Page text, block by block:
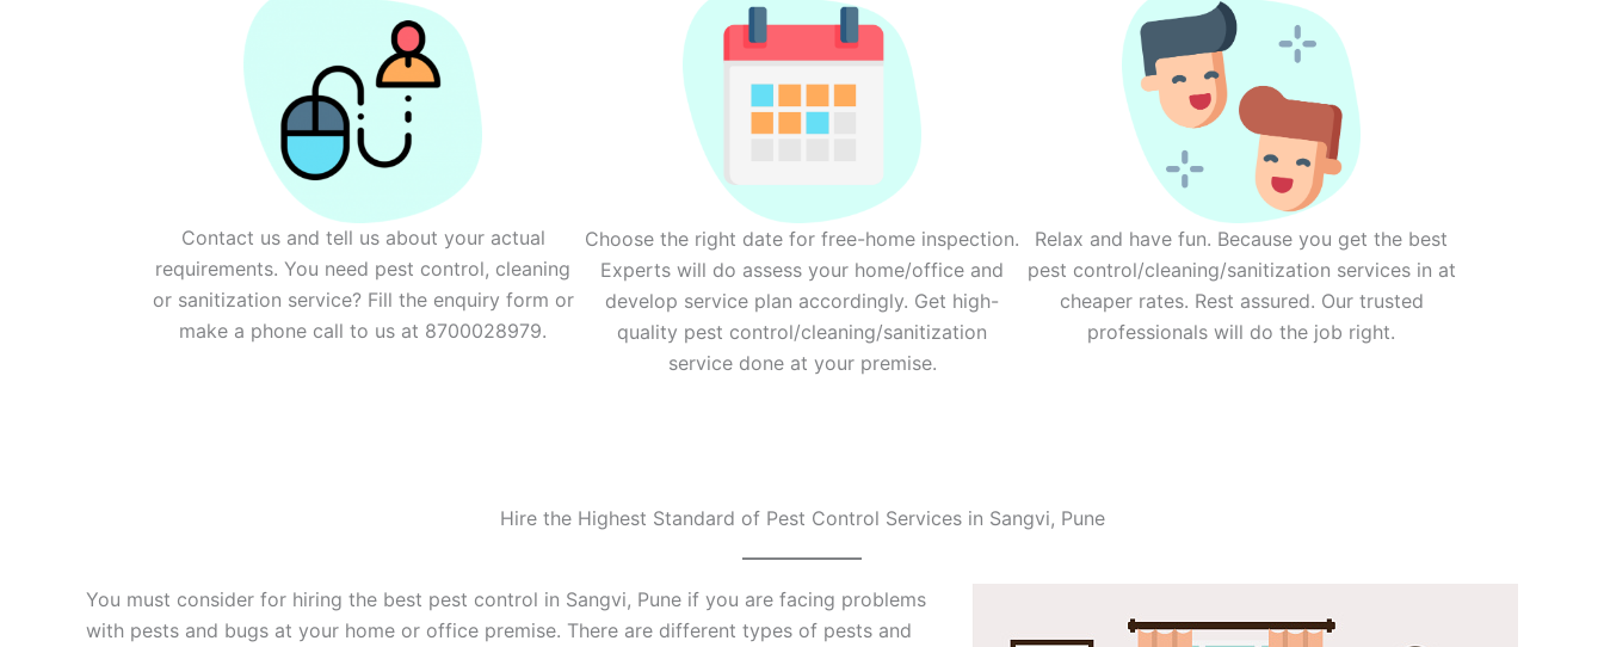
Contact us and tell us about your actual
requirements. You need pest control, cleaning
or sanitization service? Fill the enquiry form or
make a phone call to us at 8700028979.
Choose the right date for free-home inspection.
Experts will do assess your home/office and
develop service plan accordingly. Get high-
quality pest control/cleaning/sanitization
service done at your premise.
Relax and have fun. Because you get the best
pest control/cleaning/sanitization services in at
cheaper rates. Rest assured. Our trusted
professionals will do the job right.
Hire the Highest Standard of Pest Control Services in Sangvi, Pune
You must consider for hiring the best pest control in Sangvi, Pune if you are facing problems
with pests and bugs at your home or office premise. There are different types of pests and